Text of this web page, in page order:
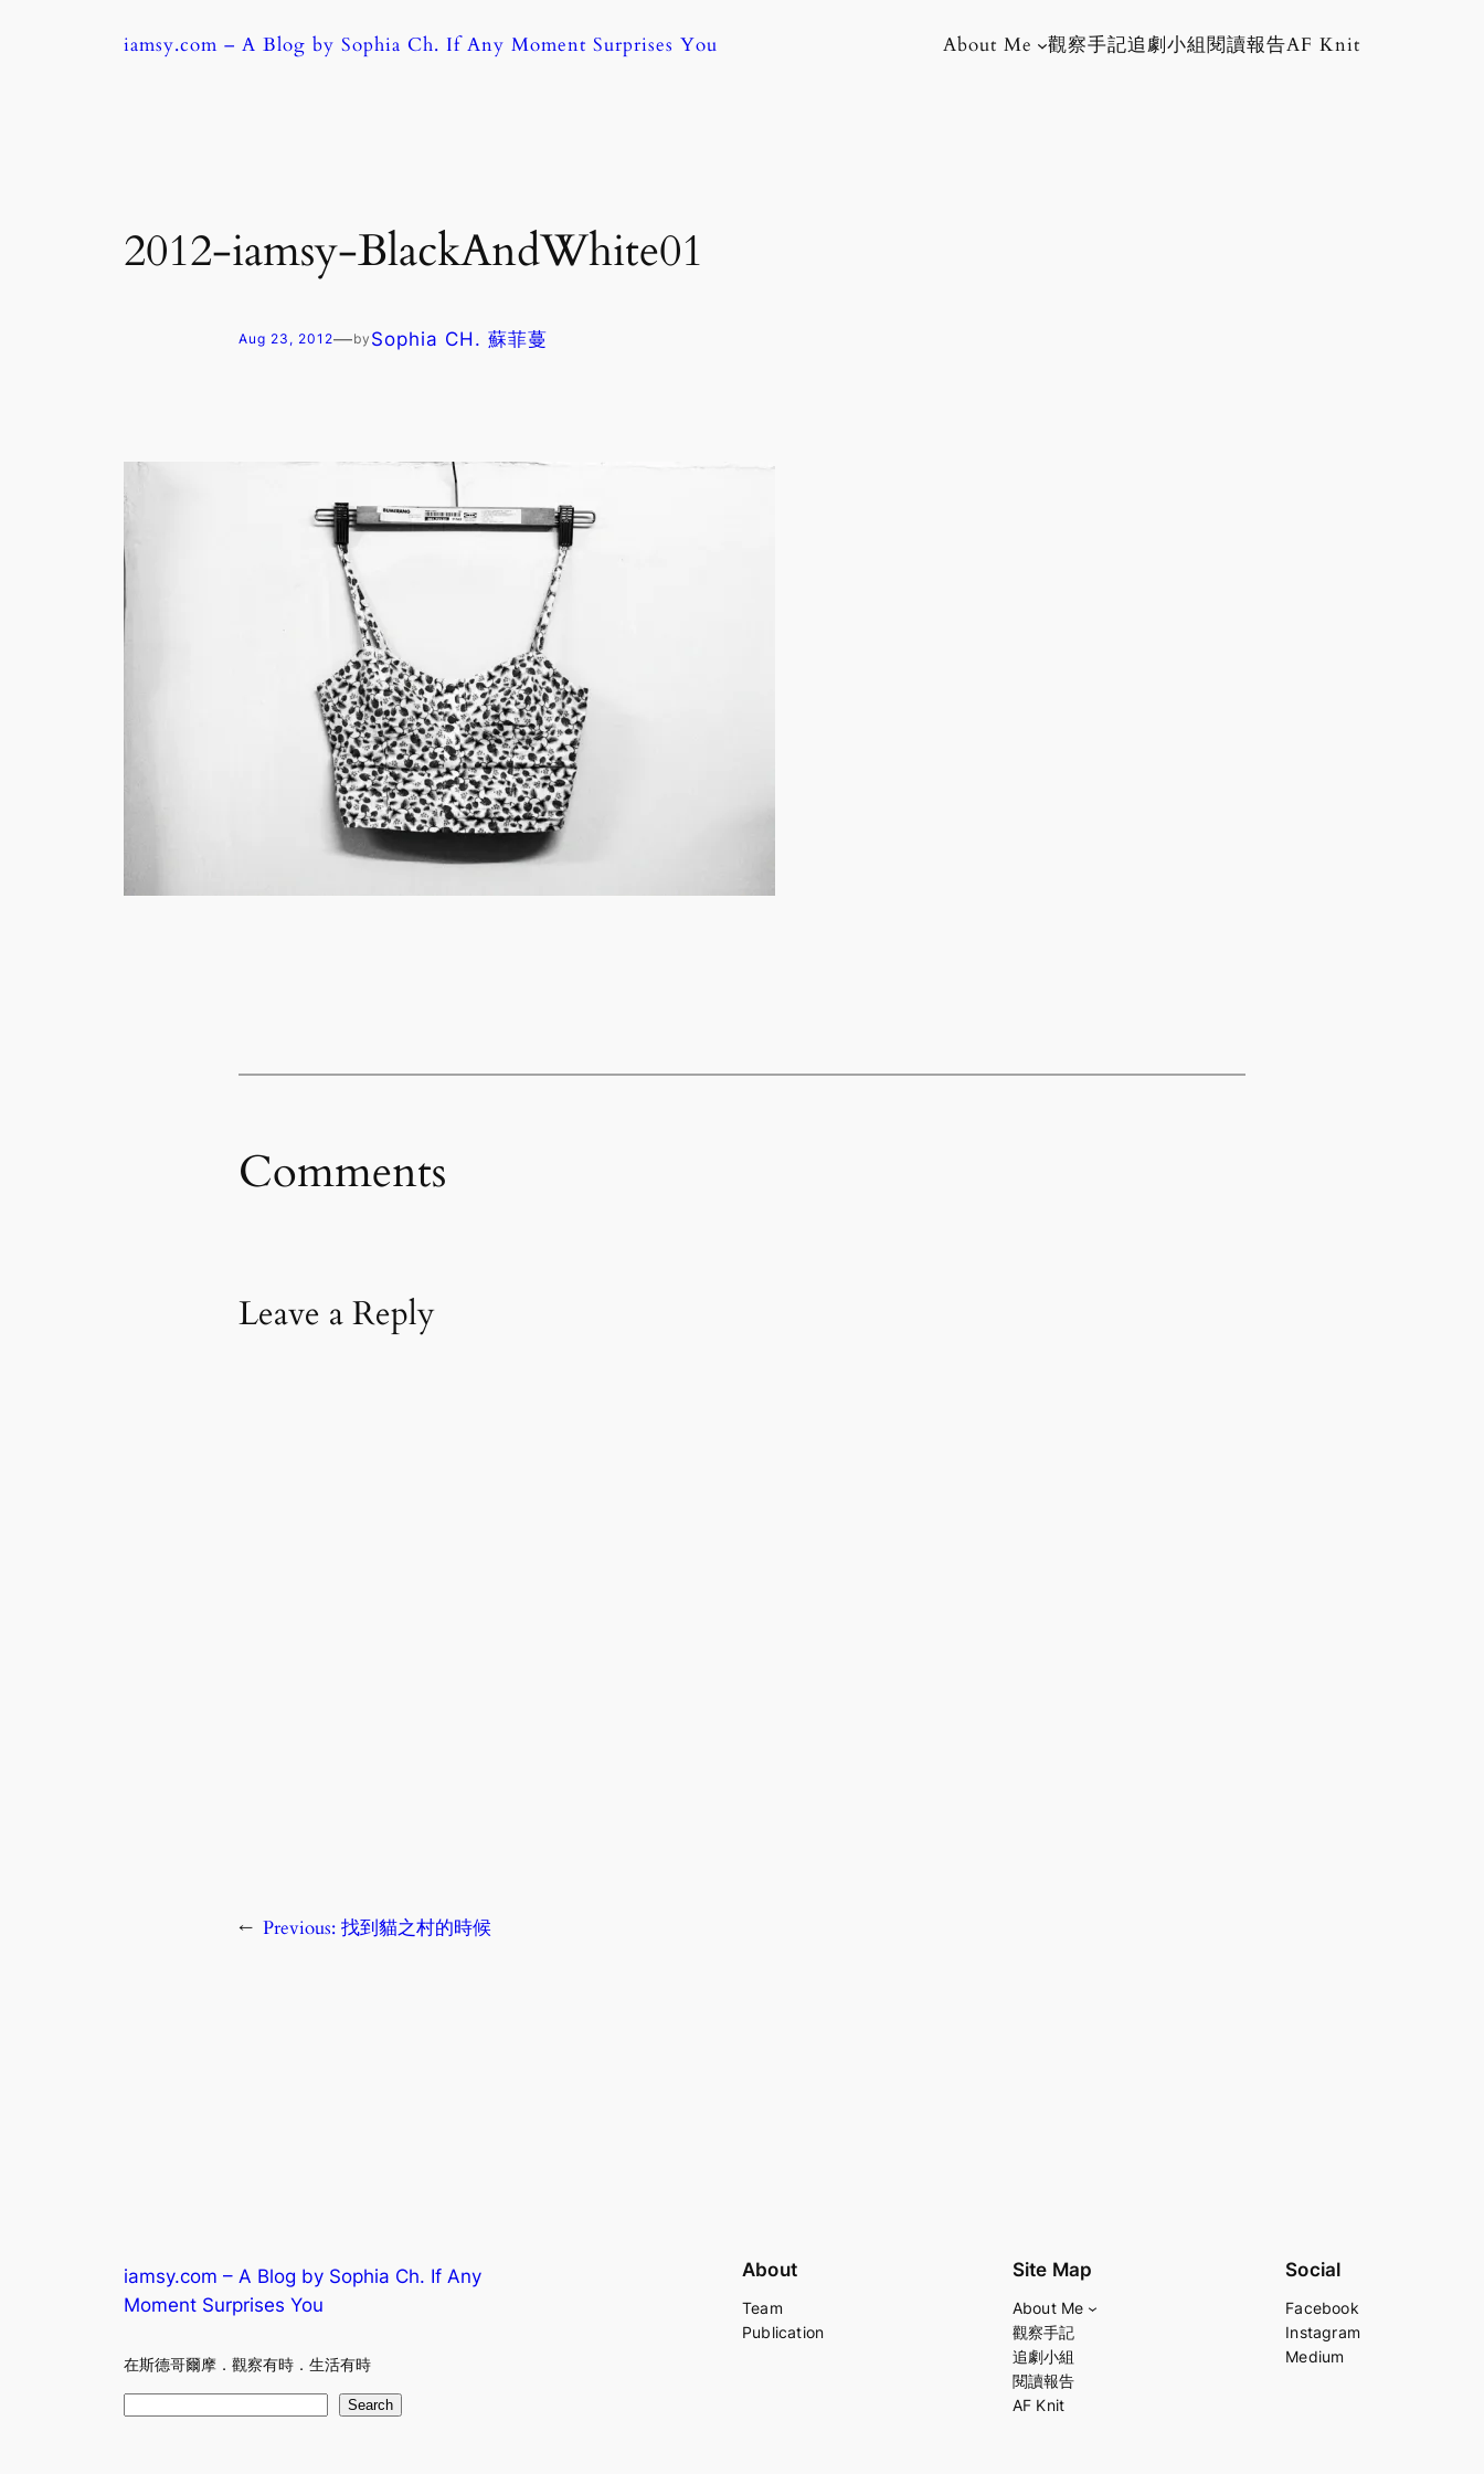
iamsy.com – A Blog by Sophia Ch. If Any Moment Surprises You About Me 觀察手記追劇小組閱讀報告AF Knit
2012-iamsy-BlackAndWhite01
Aug 23, 2012—by Sophia CH. 蘇菲蔓
Comments
Leave a Reply
← Previous: 找到貓之村的時候
iamsy.com – A Blog by Sophia Ch. If Any
Moment Surprises You
在斯德哥爾摩．觀察有時．生活有時
Search
About
Team
Publication
Site Map
About Me
觀察手記
追劇小組
閱讀報告
AF Knit
Social
Facebook
Instagram
Medium